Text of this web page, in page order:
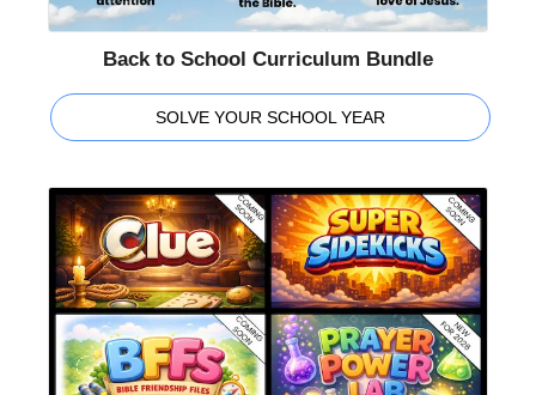
Back to School Curriculum Bundle
SOLVE YOUR SCHOOL YEAR